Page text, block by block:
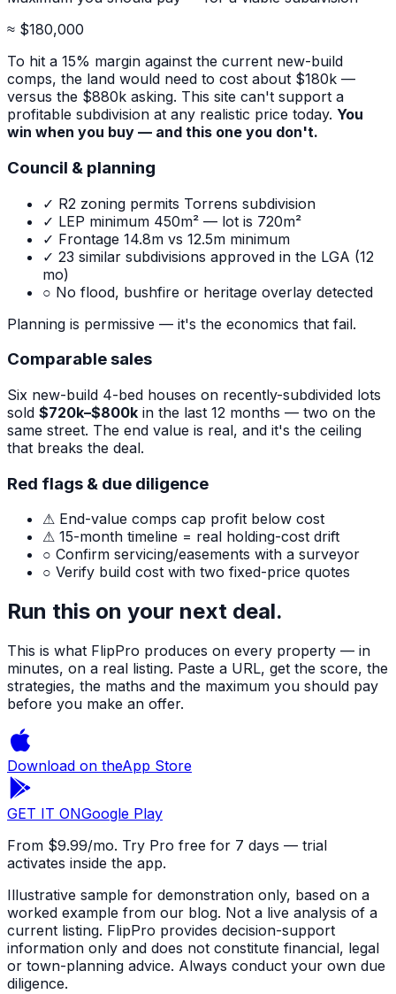
≈ $180,000
To hit a 15% margin against the current new-build
comps, the land would need to cost about $180k —
versus the $880k asking. This site can't support a
profitable subdivision at any realistic price today. You
win when you buy — and this one you don't.
Council & planning
✓ R2 zoning permits Torrens subdivision
✓ LEP minimum 450m² — lot is 720m²
✓ Frontage 14.8m vs 12.5m minimum
✓ 23 similar subdivisions approved in the LGA (12
mo)
○ No flood, bushfire or heritage overlay detected
Planning is permissive — it's the economics that fail.
Comparable sales
Six new-build 4-bed houses on recently-subdivided lots
sold $720k–$800k in the last 12 months — two on the
same street. The end value is real, and it's the ceiling
that breaks the deal.
Red flags & due diligence
⚠ End-value comps cap profit below cost
⚠ 15-month timeline = real holding-cost drift
○ Confirm servicing/easements with a surveyor
○ Verify build cost with two fixed-price quotes
Run this on your next deal.
This is what FlipPro produces on every property — in
minutes, on a real listing. Paste a URL, get the score, the
strategies, the maths and the maximum you should pay
before you make an offer.
Download on theApp Store
GET IT ONGoogle Play
From $9.99/mo. Try Pro free for 7 days — trial
activates inside the app.
Illustrative sample for demonstration only, based on a
worked example from our blog. Not a live analysis of a
current listing. FlipPro provides decision-support
information only and does not constitute financial, legal
or town-planning advice. Always conduct your own due
diligence.